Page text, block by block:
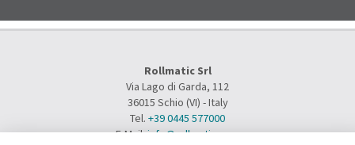
Rollmatic Srl
Via Lago di Garda, 112
36015 Schio (VI) - Italy
Tel. +39 0445 577000
E-Mail:info@rollmatic.com